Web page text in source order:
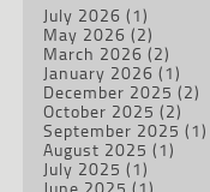
July 2026 (1)
May 2026 (2)
March 2026 (2)
January 2026 (1)
December 2025 (2)
October 2025 (2)
September 2025 (1)
August 2025 (1)
July 2025 (1)